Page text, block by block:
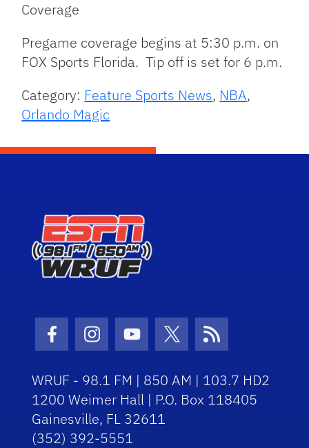
Coverage
Pregame coverage begins at 5:30 p.m. on
FOX Sports Florida. Tip off is set for 6 p.m.
Category: Feature Sports News, NBA,
Orlando Magic
Facebook Icon
Instagram Icon
Youtube Icon
Twitter Icon
RSS Icon
WRUF - 98.1 FM | 850 AM | 103.7 HD2
1200 Weimer Hall | P.O. Box 118405
Gainesville, FL 32611
(352) 392-5551